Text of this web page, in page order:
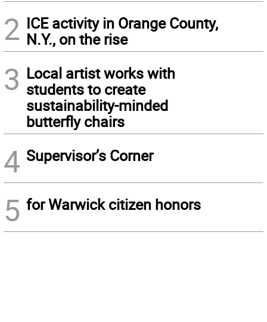
2 ICE activity in Orange County,
N.Y., on the rise
3 Local artist works with
students to create
sustainability-minded
butterfly chairs
4 Supervisor’s Corner
5 for Warwick citizen honors